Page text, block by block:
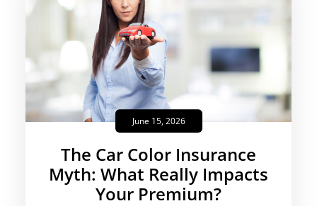
June 15, 2026
The Car Color Insurance
Myth: What Really Impacts
Your Premium?